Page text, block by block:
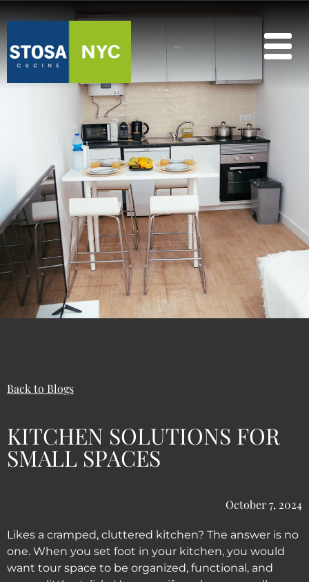
Back to Blogs
KITCHEN SOLUTIONS FOR
SMALL SPACES
October 7, 2024
Likes a cramped, cluttered kitchen? The answer is no
one. When you set foot in your kitchen, you would
want tour space to be organized, functional, and